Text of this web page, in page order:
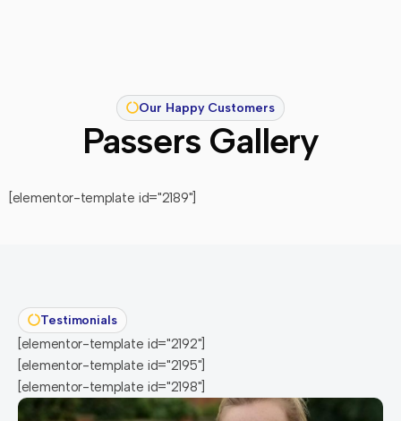
Our Happy Customers
Passers Gallery
[elementor-template id="2189"]
Testimonials
[elementor-template id="2192"]
[elementor-template id="2195"]
[elementor-template id="2198"]